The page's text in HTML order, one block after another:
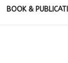
BOOK &